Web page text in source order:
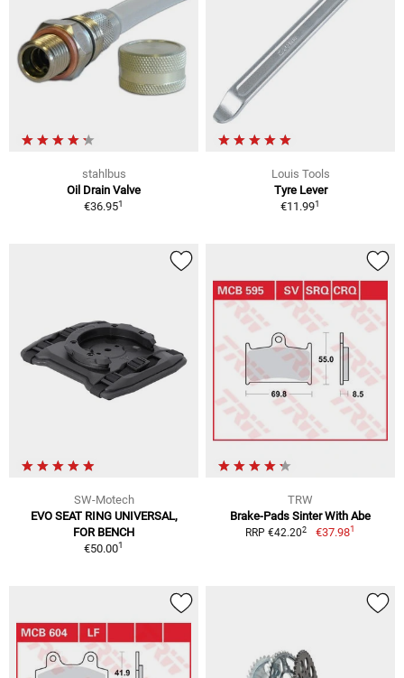
stahlbus
Oil Drain Valve
€36.951
Louis Tools
Tyre Lever
€11.991
SW-Motech
EVO SEAT RING UNIVERSAL,
FOR BENCH
€50.001
TRW
Brake-Pads Sinter With Abe
RRP €42.202 €37.981